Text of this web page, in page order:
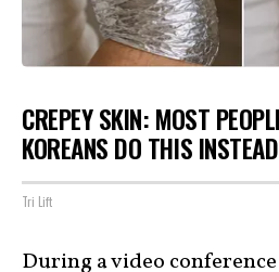
CREPEY SKIN: MOST
KOREANS DO THIS
Tri Lift
During a video